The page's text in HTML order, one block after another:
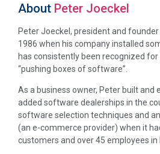
About Peter Joeckel
Peter Joeckel, president and
1986 when his company installed
has consistently been recognized
“pushing boxes of software”.
As a business owner, Peter built
added software dealerships in the
software selection techniques and
(an e-commerce provider) when it
customers and over 45 employees in